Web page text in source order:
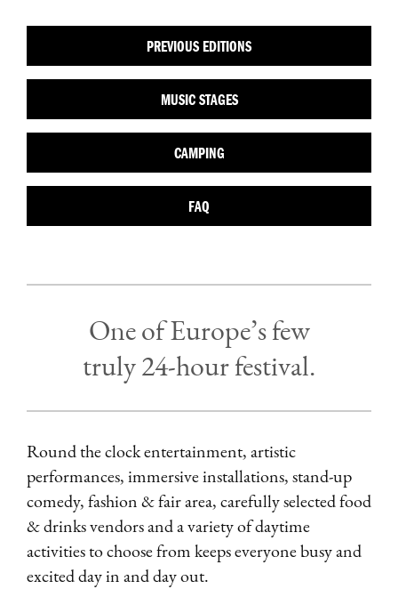
PREVIOUS EDITIONS
MUSIC STAGES
CAMPING
FAQ
One of Europe’s few
truly 24-hour festival.
Round the clock entertainment, artistic
performances, immersive installations, stand-up
comedy, fashion & fair area, carefully selected food
& drinks vendors and a variety of daytime
activities to choose from keeps everyone busy and
excited day in and day out.